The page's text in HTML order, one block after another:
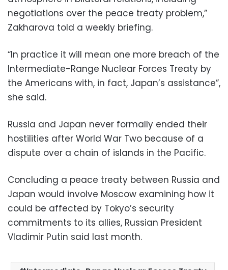
negotiations over the peace treaty problem,”
Zakharova told a weekly briefing.
“In practice it will mean one more breach of the
Intermediate-Range Nuclear Forces Treaty by
the Americans with, in fact, Japan’s assistance”,
she said.
Russia and Japan never formally ended their
hostilities after World War Two because of a
dispute over a chain of islands in the Pacific.
Concluding a peace treaty between Russia and
Japan would involve Moscow examining how it
could be affected by Tokyo’s security
commitments to its allies, Russian President
Vladimir Putin said last month.